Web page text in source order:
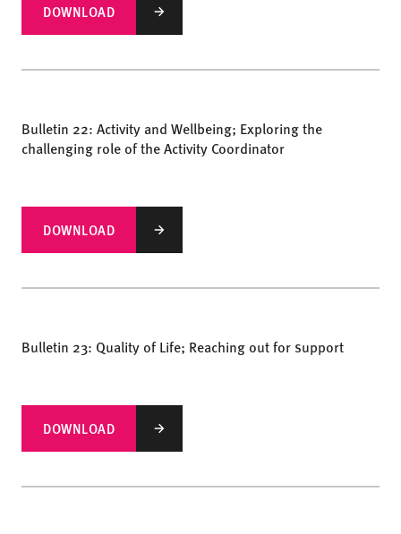
DOWNLOAD
Bulletin 22: Activity and Wellbeing; Exploring the
challenging role of the Activity Coordinator
DOWNLOAD
Bulletin 23: Quality of Life; Reaching out for support
DOWNLOAD